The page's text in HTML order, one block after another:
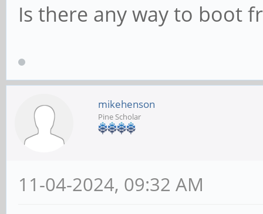
Is there any way to boot
mikehenson
Pine Scholar
11-04-2024, 09:32 AM